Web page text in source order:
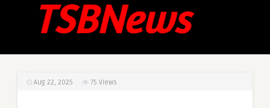
Aug 22, 2025 75 Views